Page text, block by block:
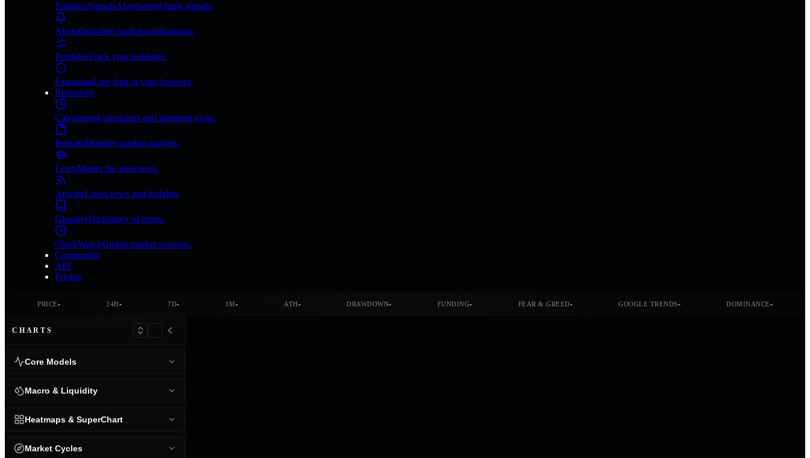
Position SignalsAI-powered trade signals.
AlertsReal-time market notifications.
PortfolioTrack your holdings.
ExtensionLive data in your browser.
Resources
CalculatorsCalculators and planning tools.
ReportsMonthly market analysis.
LearnMaster the indicators.
ArticlesLatest news and insights.
GlossaryDictionary of terms.
ClockWatchGlobal market sessions.
Community
API
Pricing
PRICE- 24H- 7D- 1M- ATH- DRAWDOWN- FUNDING- FEAR & GREED- GOOGLE TRENDS- DOMINANCE-
CHARTS
Core Models
Macro & Liquidity
Heatmaps & SuperChart
Market Cycles